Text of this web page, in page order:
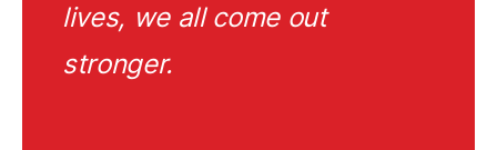
lives, we all come out
stronger.